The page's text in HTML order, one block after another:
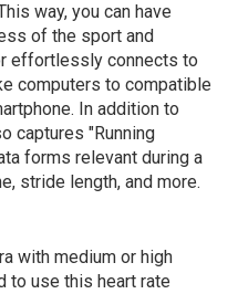
way, you can have
of the sport and
effortlessly connects to
computers to compatible
In addition to
captures "Running
forms relevant during a
stride length, and more.
with medium or high
to use this heart rate